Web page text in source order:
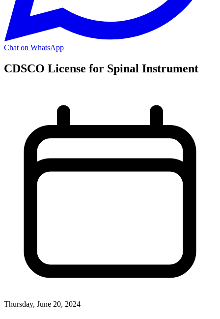
Chat on WhatsApp
CDSCO License for Spinal Instrument
Thursday, June 20, 2024